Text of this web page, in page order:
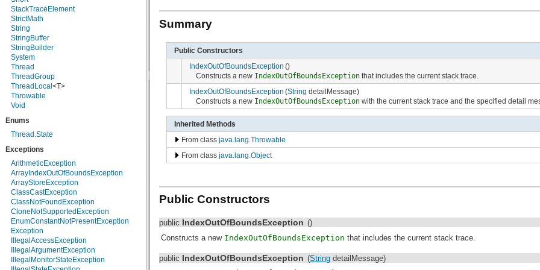
java.nio.charset.spi
java.security
java.security.acl
java.security.cert
java.security.interfaces
java.security.spec
java.sql
java.text
java.util
java.util.concurrent
java.util.concurrent.atomic
java.util.jar
java.util.logging
java.util.regex
java.util.zip
javax.crypto
javax.crypto.interfaces
javax.crypto.spec
javax.microedition.khronos.egl
javax.microedition.khronos.opengles
javax.net
javax.net.ssl
javax.security.auth
javax.security.auth.callback
javax.security.auth.login
StackTraceElement
StrictMath
String
StringBuffer
StringBuilder
System
Thread
ThreadGroup
ThreadLocal <T>
Throwable
Void
Enums
Thread.State
Exceptions
ArithmeticException
ArrayIndexOutOfBoundsException
ArrayStoreException
ClassCastException
ClassNotFoundException
CloneNotSupportedException
EnumConstantNotPresentException
Exception
IllegalAccessException
IllegalArgumentException
IllegalMonitorStateException
Summary
Public Constructors
IndexOutOfBoundsException ()
Constructs a new IndexOutOfBoundsException that includes the current stack trace.
IndexOutOfBoundsException (String detailMessage)
Constructs a new IndexOutOfBoundsException with the current stack trace and the specified detail
Inherited Methods
From class java.lang.Throwable
From class java.lang.Object
Public Constructors
public IndexOutOfBoundsException ()
Constructs a new IndexOutOfBoundsException that includes the current stack trace.
public IndexOutOfBoundsException (String detailMessage)